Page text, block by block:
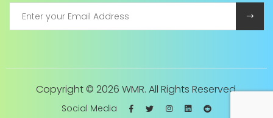
Copyright © 2026 WMR. All Rights Reserved.
Social Media